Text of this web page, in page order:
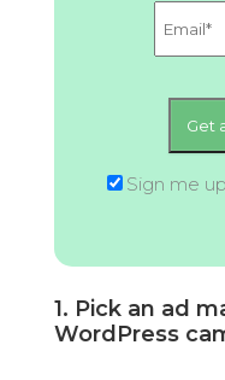
Sign me
1. Pick an ad
WordPress